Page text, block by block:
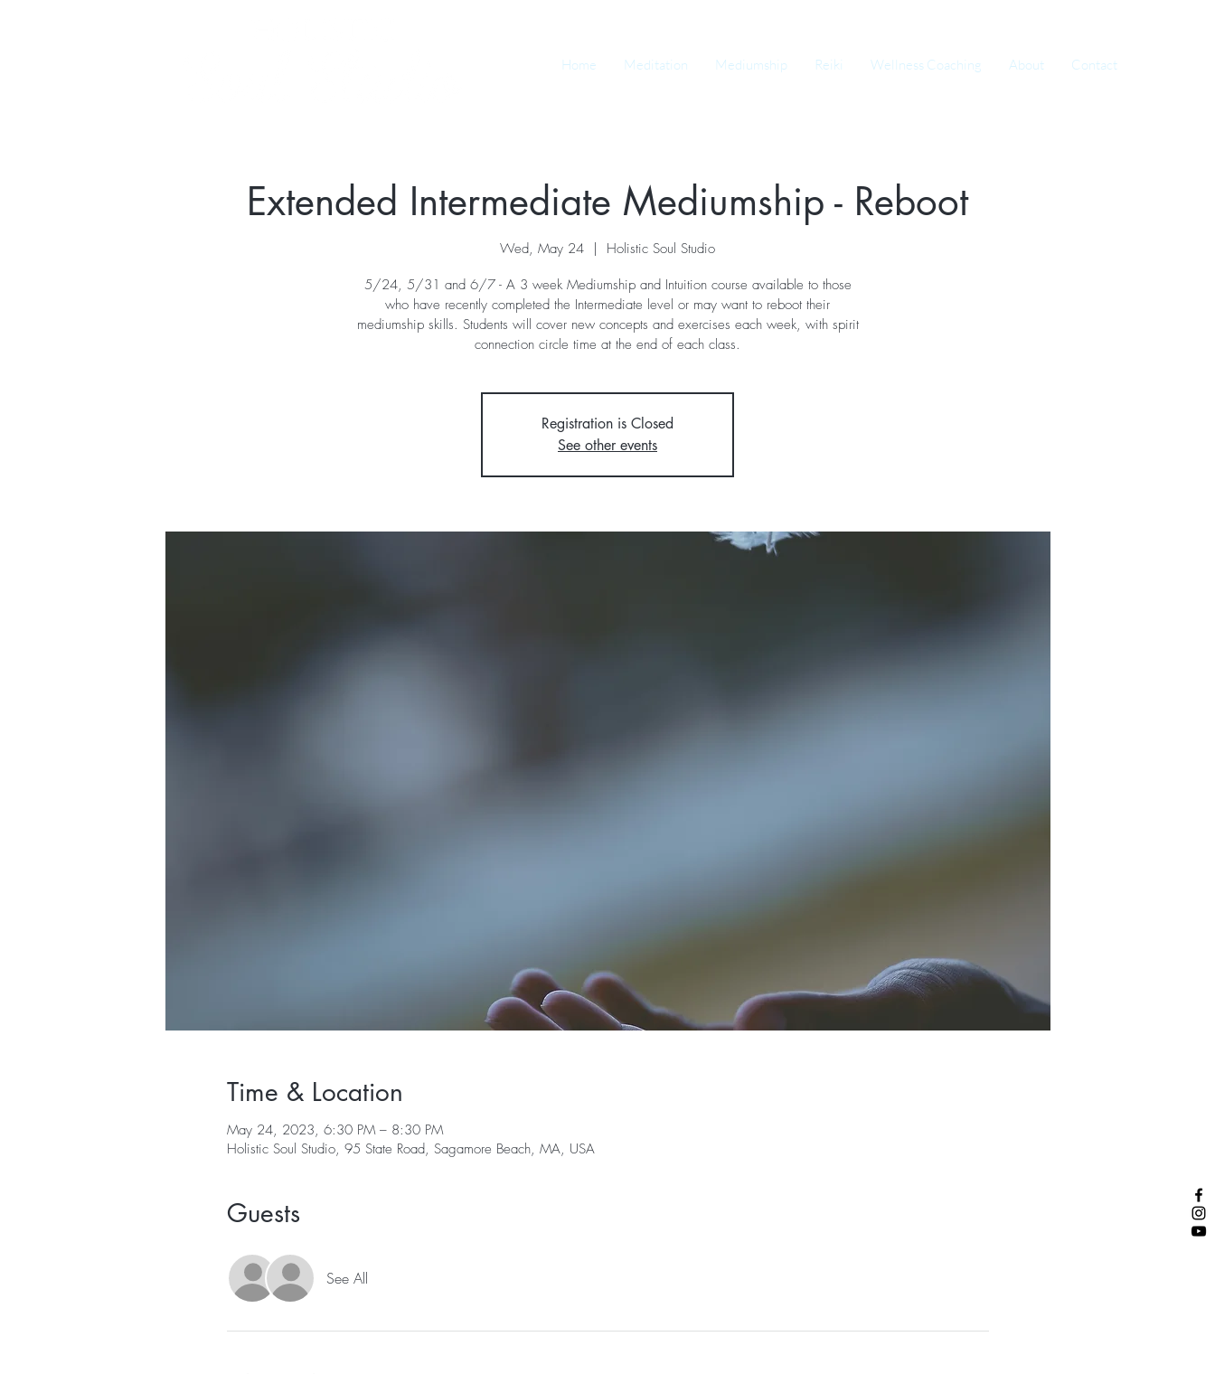
Home Meditation Mediumship Reiki Wellness Coaching About Contact
Extended Intermediate Mediumship - Reboot
Wed, May 24
  |
Holistic Soul Studio
5/24, 5/31 and 6/7 - A 3 week Mediumship and Intuition course available to those
who have recently completed the Intermediate level or may want to reboot their
mediumship skills. Students will cover new concepts and exercises each week, with spirit
connection circle time at the end of each class.
Registration is Closed
See other events
Time & Location
May 24, 2023, 6:30 PM – 8:30 PM
Holistic Soul Studio, 95 State Road, Sagamore Beach, MA, USA
Guests
See All